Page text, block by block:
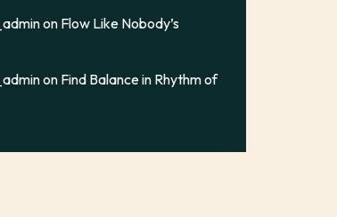
on Flow Like Nobody’s
on Find Balance in Rhythm of